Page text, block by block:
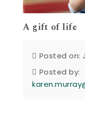
A gift of life
Posted on:
Posted by: